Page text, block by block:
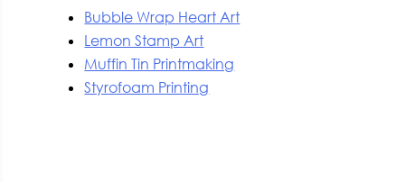
Bubble Wrap Heart Art
Lemon Stamp Art
Muffin Tin Printmaking
Styrofoam Printing